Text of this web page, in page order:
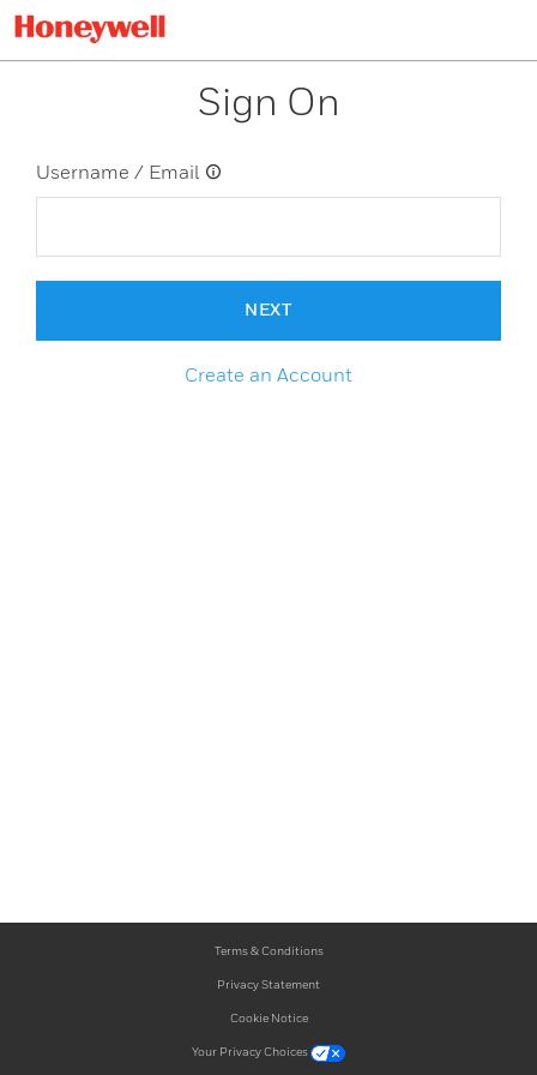
Sign On
Username / Email
NEXT
Create an Account
Terms & Conditions
Privacy Statement
Cookie Notice
Your Privacy Choices